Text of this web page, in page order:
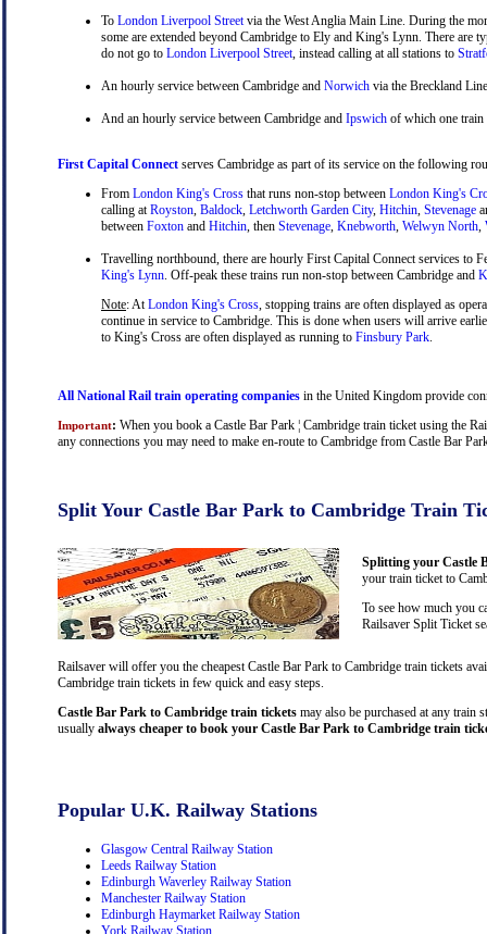
To London Liverpool Streetvia the West Anglia Main Line. During the
some are extended beyond Cambridge to Ely and King's Lynn. There are
do not go to London Liverpool Street, instead calling at all stations to
An hourly service between Cambridge and Norwich via the Breckland
And an hourly service between Cambridge and Ipswich of which one
First Capital Connect serves Cambridge as part of its service on the following
From London King's Cross that runs non-stop between London King's
calling atRoyston, Baldock, Letchworth Garden City, Hitchin, Stevenage
between Foxton and Hitchin, then Stevenage, Knebworth, Welwyn North,
Travelling northbound, there are hourly First Capital Connect services to
King's Lynn. Off-peak these trains run non-stop between Cambridge and
Note: AtLondon King's Cross, stopping trains are often displayed as
continue in service to Cambridge. This is done when users will arrive
to King's Cross are often displayed as running to Finsbury Park.
All National Rail train operating companies in the United Kingdom provide
Important: When you book a Castle Bar Park ¦ Cambridge train ticket using the
any connections you may need to make en-route to Cambridge from Castle Bar
Split Your Castle Bar Park to Cambridge Train
Splitting your Castle
your train ticket to
To see how much you
Railsaver Split Ticket
Railsaver will offer you the cheapest Castle Bar Park to Cambridge train tickets
Cambridge train tickets in few quick and easy steps.
Castle Bar Park to Cambridge train tickets may also be purchased at any train
usually always cheaper to book your Castle Bar Park to Cambridge train
Popular U.K. Railway Stations
Glasgow Central Railway Station
Leeds Railway Station
Edinburgh Waverley Railway Station
Manchester Railway Station
Edinburgh Haymarket Railway Station
York Railway Station